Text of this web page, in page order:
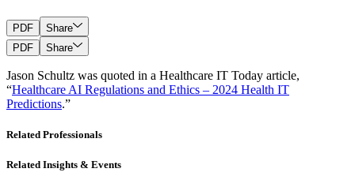
PDF
Share
PDF
Share
Jason Schultz was quoted in a Healthcare IT Today article,
“Healthcare AI Regulations and Ethics – 2024 Health IT
Predictions.”
Related Professionals
Related Insights & Events